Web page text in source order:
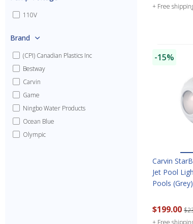
110V
Brand
(CPI) Canadian Plastics Inc
Bestway
Carvin
Game
Ningbo Water Products
Ocean Blue
Olympic
+ Free
-15%
Carvin
Jet Pool
Pools (Grey)
$199.00
+ Free